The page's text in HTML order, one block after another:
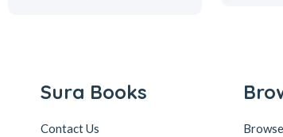
Sura Books
Contact Us